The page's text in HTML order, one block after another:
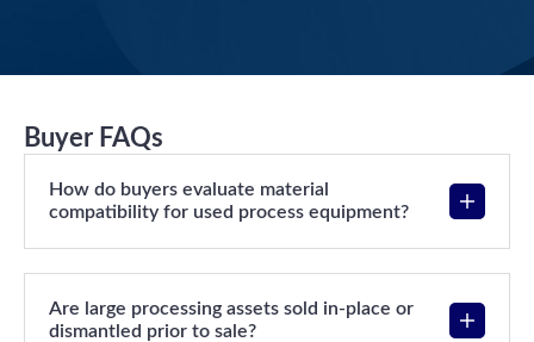
Buyer FAQs
How do buyers evaluate material
compatibility for used process equipment?
Are large processing assets sold in-place or
dismantled prior to sale?